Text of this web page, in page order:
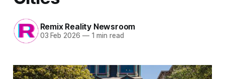
Remix Reality Newsroom
03 Feb 2026 —1 min read